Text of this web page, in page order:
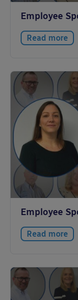
Employee
Read more
Employee
Read more